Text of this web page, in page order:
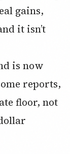
gains,
it isn’t
is now
reports,
floor, not